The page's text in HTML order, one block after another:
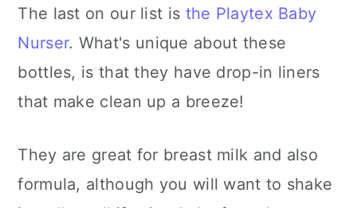
The last on our list is the Playtex Baby
Nurser. What's unique about these
bottles, is that they have drop-in liners
that make clean up a breeze!
They are great for breast milk and also
formula, although you will want to shake